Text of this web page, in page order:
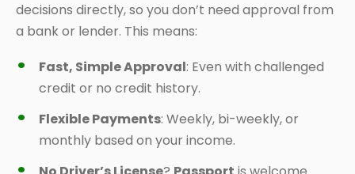
decisions directly, so you don’t need approval from
a bank or lender. This means:
Fast, Simple Approval: Even with challenged
credit or no credit history.
Flexible Payments: Weekly, bi-weekly, or
monthly based on your income.